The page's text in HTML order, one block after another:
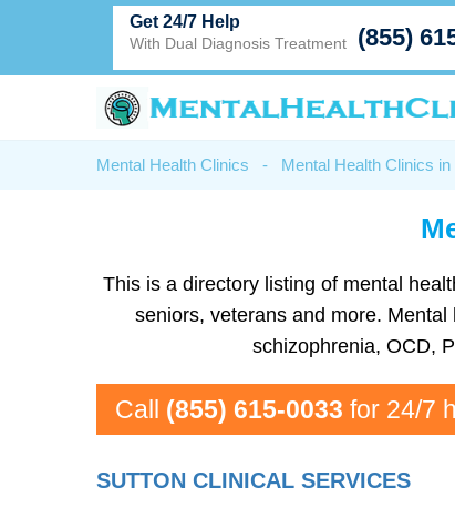
Get 24/7 Help
With Dual Diagnosis Treatment (855)
Mental Health Clinics - Mental Health Clinics in
This is a directory listing of mental
seniors, veterans and more.
schizophrenia, OCD,
Call (855) 615-0033 for 24/7
SUTTON CLINICAL SERVICES